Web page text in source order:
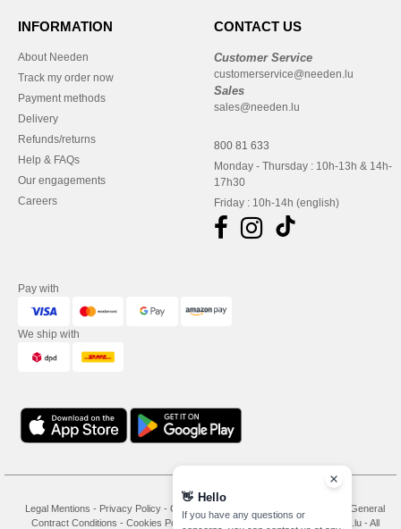
INFORMATION
About Needen
Track my order now
Payment methods
Delivery
Refunds/returns
Help & FAQs
Our engagements
Careers
CONTACT US
Customer Service
customerservice@needen.lu
Sales
sales@needen.lu
800 81 633
Monday - Thursday : 10h-13h & 14h-
17h30
Friday : 10h-14h (english)
Pay with
We ship with
Legal Mentions - Privacy Policy - General Conditions Of Access And Use
General
Contract Conditions - Cookies Policy- Copyright 2026 needen.lu - All
👋 Hello
If you have any questions or